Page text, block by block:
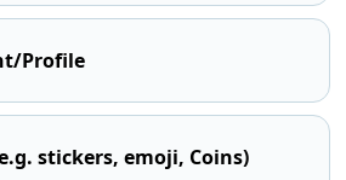
Profile
stickers, emoji, Coins)